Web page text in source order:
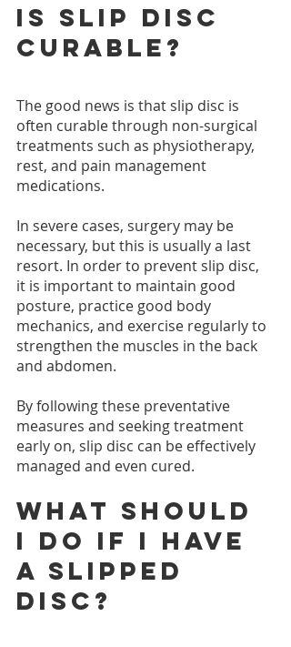
Is slip disc
curable?
The good news is that slip disc is
often curable through non-surgical
treatments such as physiotherapy,
rest, and pain management
medications.
In severe cases, surgery may be
necessary, but this is usually a last
resort. In order to prevent slip disc,
it is important to maintain good
posture, practice good body
mechanics, and exercise regularly to
strengthen the muscles in the back
and abdomen.
By following these preventative
measures and seeking treatment
early on, slip disc can be effectively
managed and even cured.
What should
I do if I have
a slipped
disc?